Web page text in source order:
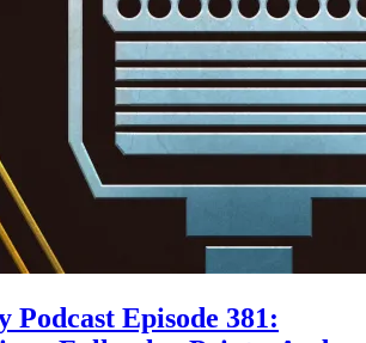
Podcast Episode 381: